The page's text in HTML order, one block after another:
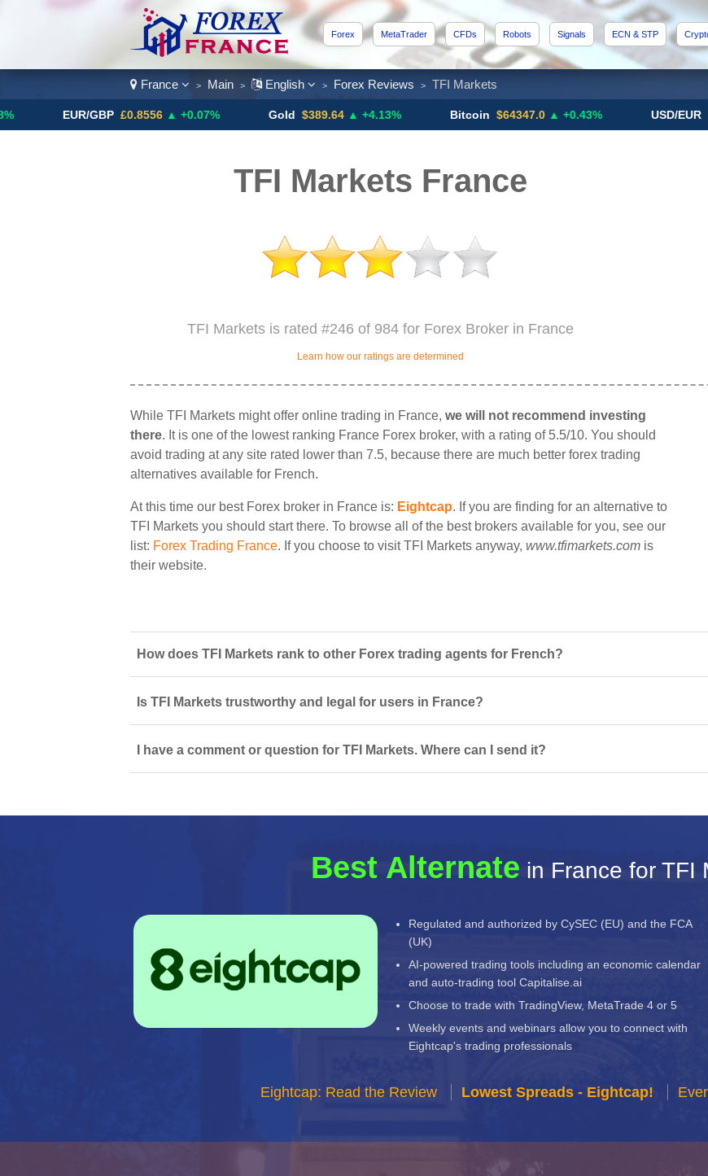
Forex MetaTrader CFDs Robots Signals ECN & STP
France > Main > English > Forex Reviews > TFI Markets
EUR/GBP £0.8556 ▲ +0.07% $389.64 ▲ +4.13% $64347.0 ▲ +0.43% USD/EUR €0.8793
TFI Markets France
TFI Markets is rated #246 of 984 for Forex Broker in France
Learn how our ratings are determined
While TFI Markets might offer online trading in France, we will not recommend investing
there. It is one of the lowest ranking France Forex broker, with a rating of 5.5/10. You should
avoid trading at any site rated lower than 7.5, because there are much better forex trading
alternatives available for French.
At this time our best Forex broker in France is: Eightcap. If you are finding for an alternative to
TFI Markets you should start there. To browse all of the best brokers available for you, see our
list: Forex Trading France. If you choose to visit TFI Markets anyway, www.tfimarkets.com is
their website.
How does TFI Markets rank to other Forex trading agents for French?
Is TFI Markets trustworthy and legal for users in France?
I have a comment or question for TFI Markets. Where can I send it?
Best Alternate in France for TFI
Regulated and authorized by CySEC (EU) and the FCA
(UK)
AI-powered trading tools including an economic calendar
and auto-trading tool Capitalise.ai
Choose to trade with TradingView, MetaTrade 4 or 5
Weekly events and webinars allow you to connect with
Eightcap's trading professionals
Eightcap: Read the Review Lowest Spreads - Eightcap!